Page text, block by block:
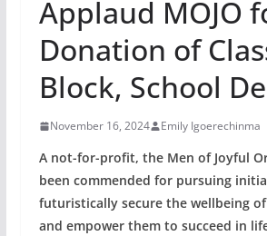
Applaud MOJO
Donation of
Block, School
November 16, 2024 Emily Igoerechinma
A not-for-profit, the Men of Joyful
been commended for pursuing
futuristically secure the wellbeing
and empower them to succeed in